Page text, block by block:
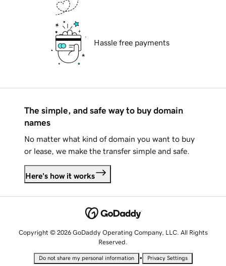
Hassle free payments
The simple, and safe way to buy domain
names
No matter what kind of domain you want to buy
or lease, we make the transfer simple and safe.
Here's how it works
Copyright © 2026 GoDaddy Operating Company, LLC. All Rights
Reserved.
Do not share my personal information • Privacy Settings